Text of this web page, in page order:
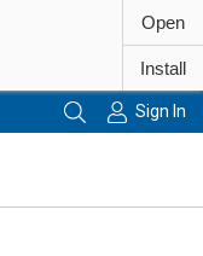
Sign In
Open
Install